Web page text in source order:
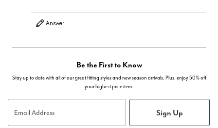
Answer
Be the First to Know
Stay up to date with all of our great fitting styles and new season arrivals. Plus, enjoy 50% off
your highest price item.
Email Address Sign Up